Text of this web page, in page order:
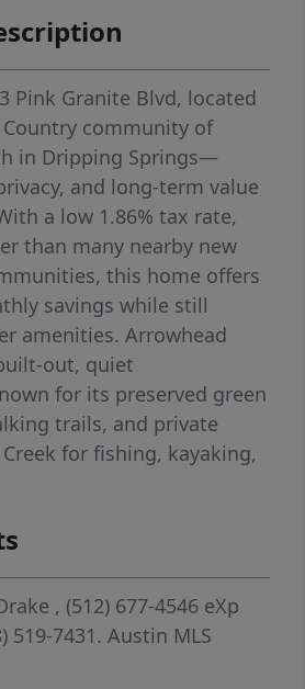
Pink Granite Blvd, located
community of
in Dripping Springs—
and long-term value
a low 1.86% tax rate,
than many nearby new
this home offers
savings while still
amenities. Arrowhead
out, quiet
for its preserved green
trails, and private
for fishing, kayaking,
residents enjoy
skies, all while being just
Street, local wineries,
like Pedernales
Ranch, and
within the highly
, (512) 677-4546 eXp
519-7431. Austin MLS